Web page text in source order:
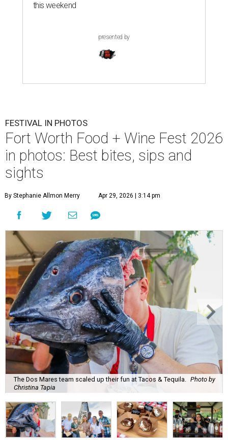
this weekend
presented by
FESTIVAL IN PHOTOS
Fort Worth Food + Wine Fest 2026
in photos: Best bites, sips and
sights
By Stephanie Allmon Merry Apr 29, 2026 | 3:14 pm
The Dos Mares team scaled up their fun at Tacos & Tequila. Photo by
Christina Tapia